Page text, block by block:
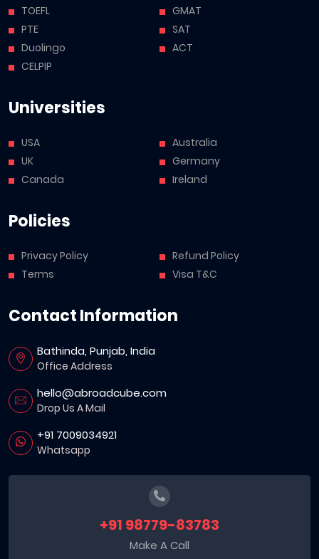
TOEFL
PTE
Duolingo
CELPIP
GMAT
SAT
ACT
Universities
USA
UK
Canada
Australia
Germany
Ireland
Policies
Privacy Policy
Terms
Refund Policy
Visa T&C
Contact Information
Bathinda, Punjab, India
Office Address
hello@abroadcube.com
Drop Us A Mail
+91 7009034921
Whatsapp
+91 98779-83783
Make A Call